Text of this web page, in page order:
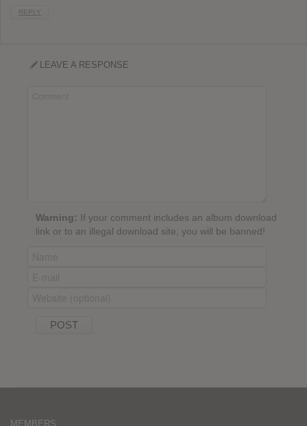
REPLY
LEAVE A RESPONSE
Warning: If your comment includes an album download
link or to an illegal download site, you will be banned!
MEMBERS